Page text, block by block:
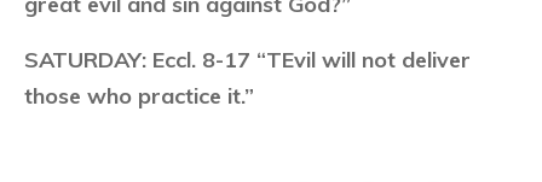
SATURDAY: Eccl. 8-17 “TEvil will not deliver
those who practice it.”